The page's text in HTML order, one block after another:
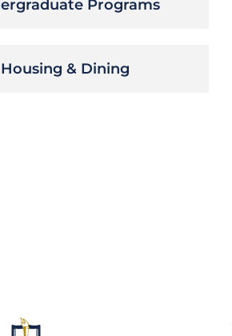
Programs
Housing & Dining